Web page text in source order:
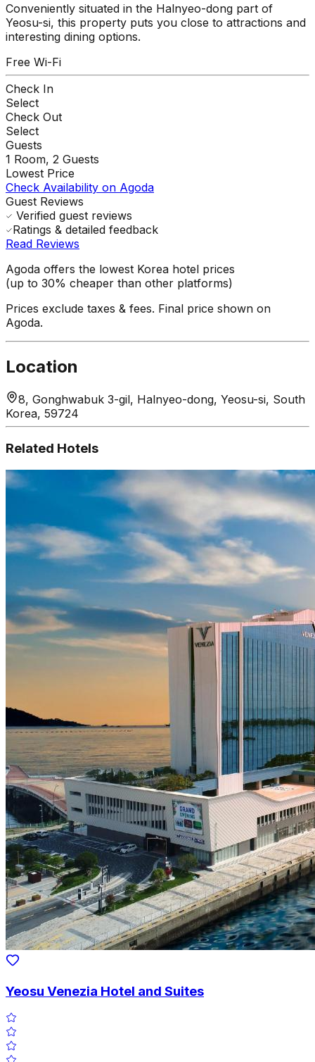
Conveniently situated in the Halnyeo-dong part of
Yeosu-si, this property puts you close to attractions and
interesting dining options.
Free Wi-Fi
Check In
Select
Check Out
Select
Guests
1 Room, 2 Guests
Lowest Price
Check Availability on Agoda
Guest Reviews
Verified guest reviews
Ratings & detailed feedback
Read Reviews
Agoda offers the lowest Korea hotel prices
(up to 30% cheaper than other platforms)
Prices exclude taxes & fees. Final price shown on
Agoda.
Location
8, Gonghwabuk 3-gil, Halnyeo-dong, Yeosu-si, South
Korea, 59724
Related Hotels
Yeosu Venezia Hotel and Suites